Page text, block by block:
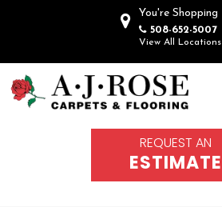
You're Shopping
508-652-5007
View All Locations
REQUEST AN
ESTIMATE